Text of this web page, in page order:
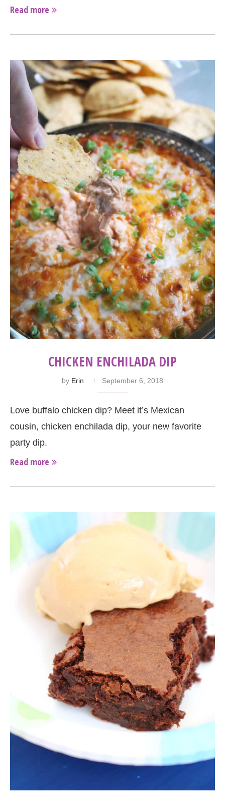
Read more
CHICKEN ENCHILADA DIP
by Erin September 6, 2018
Love buffalo chicken dip? Meet it’s Mexican
cousin, chicken enchilada dip, your new favorite
party dip.
Read more